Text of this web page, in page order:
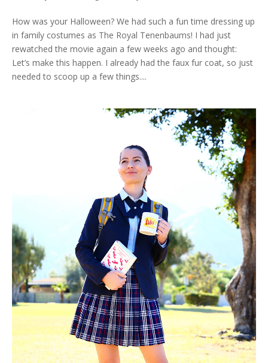
How was your Halloween? We had such a fun time dressing up
in family costumes as The Royal Tenenbaums! I had just
rewatched the movie again a few weeks ago and thought:
Let’s make this happen. I already had the faux fur coat, so just
needed to scoop up a few things....